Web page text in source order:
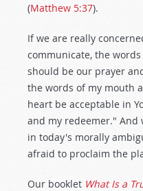
(Matthew 5:37).
If we are really
communicate, the
should be our prayer
the words of my mouth
heart be acceptable in
and my redeemer." And
in today's morally
afraid to proclaim the
Our booklet What Is a